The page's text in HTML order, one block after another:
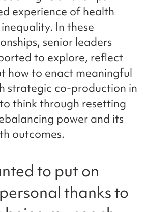
experience of health
In these
senior leaders
to explore, reflect
how to enact meaningful
strategic co-production in
think through resetting
power and its
outcomes.
to put on
thanks to